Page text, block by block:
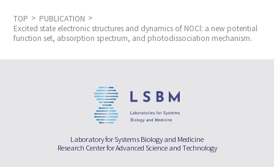
TOP
PUBLICATION
Excited state electronic structures and dynamics of NOCl: a new potential
function set, absorption spectrum, and photodissociation mechanism.
Laboratory for Systems Biology and Medicine
Research Center for Advanced Science and Technology